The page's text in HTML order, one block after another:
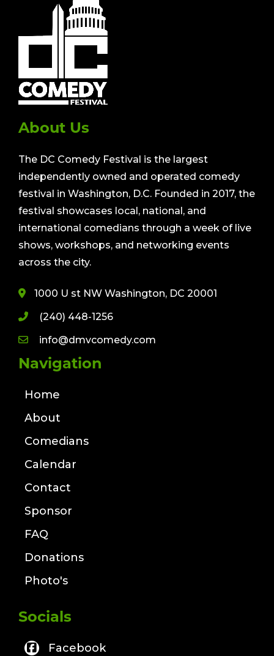
About Us
The DC Comedy Festival is the largest
independently owned and operated comedy
festival in Washington, D.C. Founded in 2017, the
festival showcases local, national, and
international comedians through a week of live
shows, workshops, and networking events
across the city.
1000 U st NW Washington, DC 20001
(240) 448-1256
info@dmvcomedy.com
Navigation
Home
About
Comedians
Calendar
Contact
Sponsor
FAQ
Donations
Photo's
Socials
Facebook